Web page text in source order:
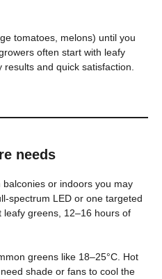
tomatoes, melons) until you
often start with leafy
and quick satisfaction.
needs
or indoors you may
spectrum LED or one targeted
greens, 12–16 hours of
greens like 18–25°C. Hot
shade or fans to cool the